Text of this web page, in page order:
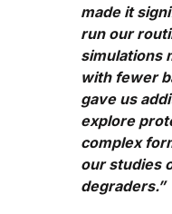
made it
run our
simulations
with fewer
gave us
explore
complex
our studies
degraders.”